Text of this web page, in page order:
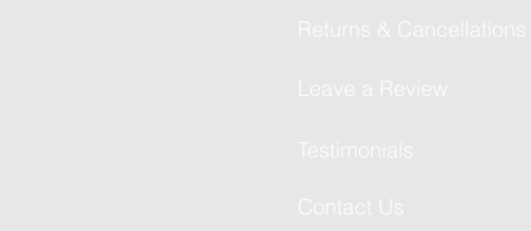
Returns & Cancellations
Testimonials
Leave a Review
Contact Us